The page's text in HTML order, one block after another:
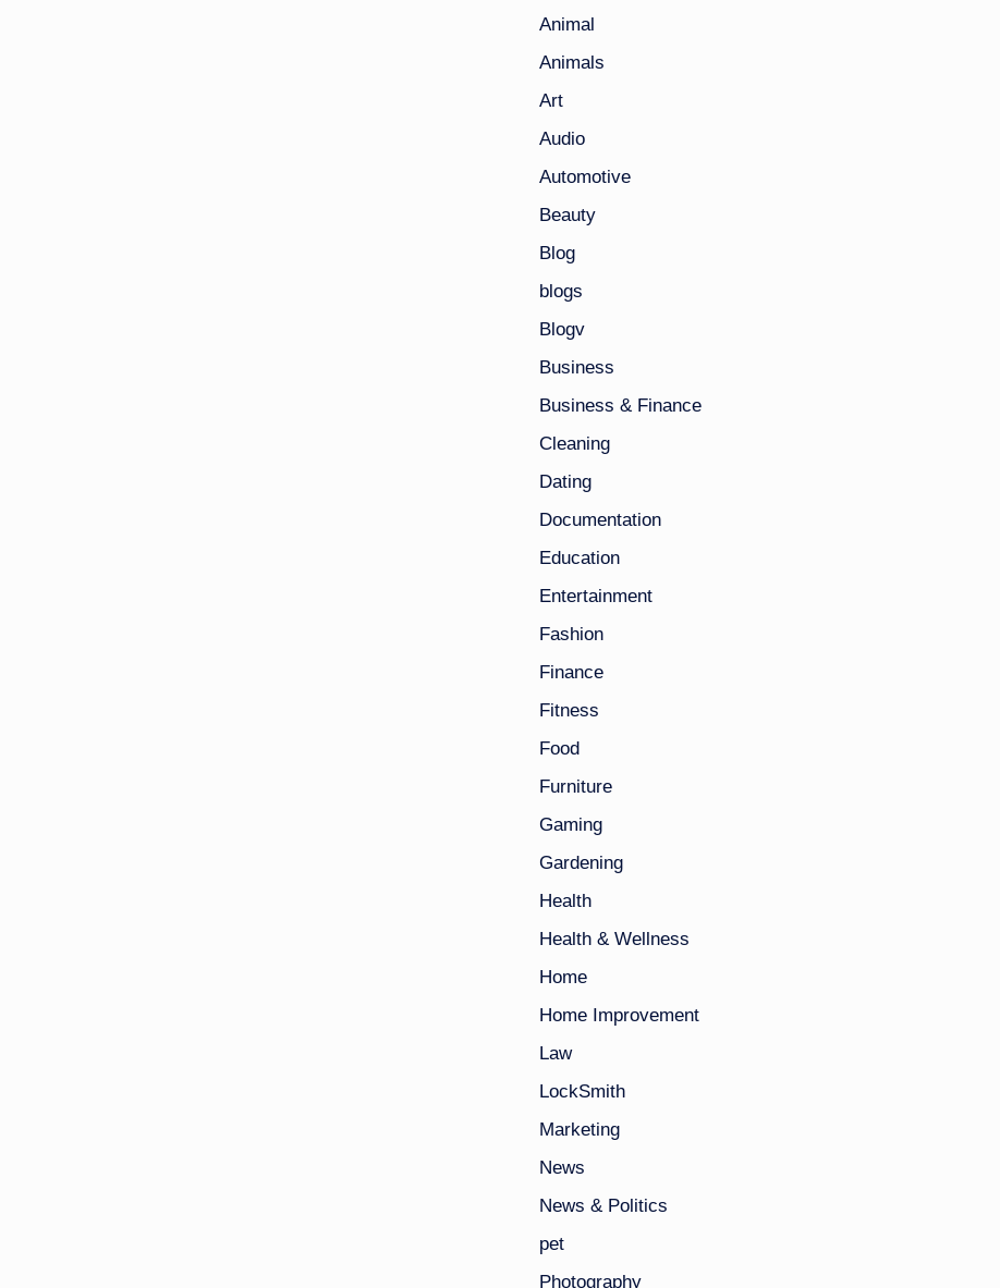
Animal
Animals
Art
Audio
Automotive
Beauty
Blog
blogs
Blogv
Business
Business & Finance
Cleaning
Dating
Documentation
Education
Entertainment
Fashion
Finance
Fitness
Food
Furniture
Gaming
Gardening
Health
Health & Wellness
Home
Home Improvement
Law
LockSmith
Marketing
News
News & Politics
pet
Photography